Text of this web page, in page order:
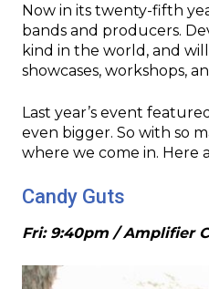
Now in its twenty-fifth
bands and producers.
kind in the world, and
showcases, workshops,
Last year’s event
even bigger. So with so
where we come in. Here
Candy Guts
Fri: 9:40pm / Amplifier